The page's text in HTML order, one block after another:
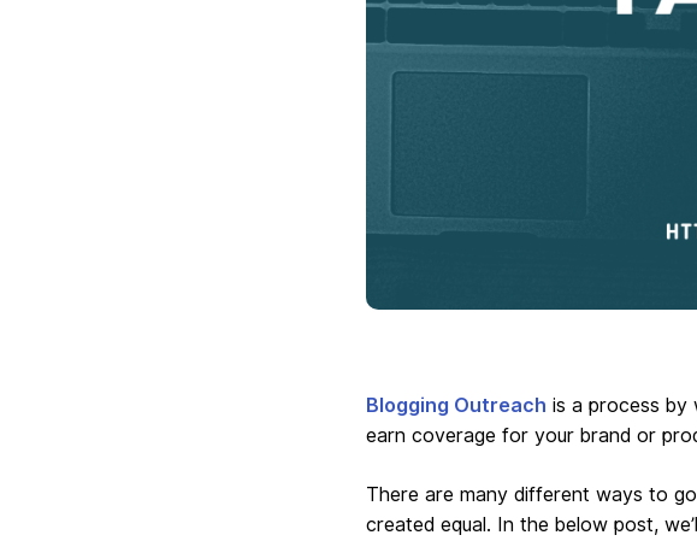
Blogging Outreach is a process by
earn coverage for your brand or
There are many different ways to
created equal. In the below post,